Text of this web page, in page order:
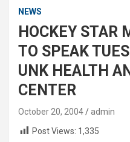
NEWS
HOCKEY STAR
TO SPEAK
UNK HEALTH
CENTER
October 20, 2004
admin
Post Views: 1,335